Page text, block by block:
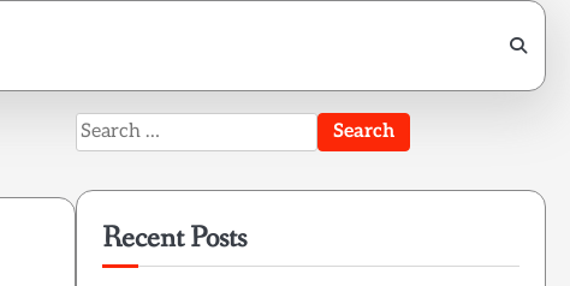
Search
for:
Recent Posts